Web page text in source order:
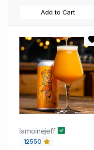
Add to Cart
lamoinejeff
12550